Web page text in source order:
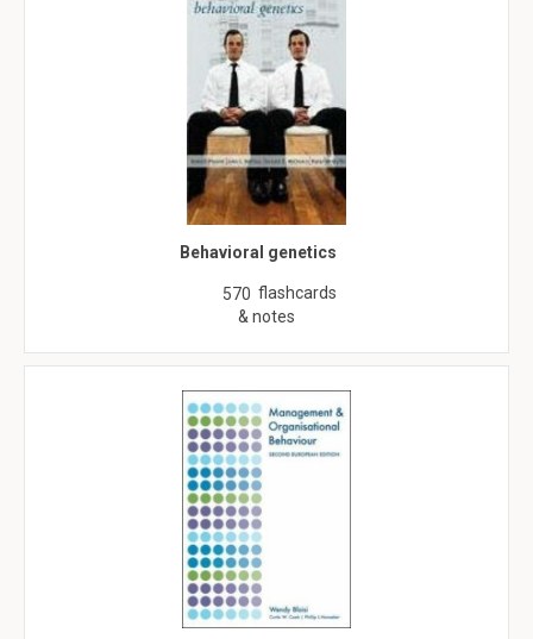
Behavioral genetics
570 flashcards
& notes